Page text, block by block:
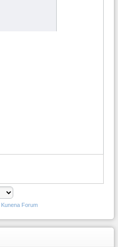
Kunena Forum